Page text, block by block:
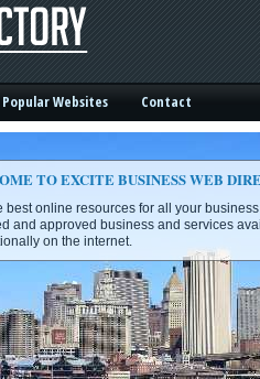
Directory -
Popular Websites Contact
TO EXCITE BUSINESS WEB
best online resources for all your
and approved business and services
on the internet.